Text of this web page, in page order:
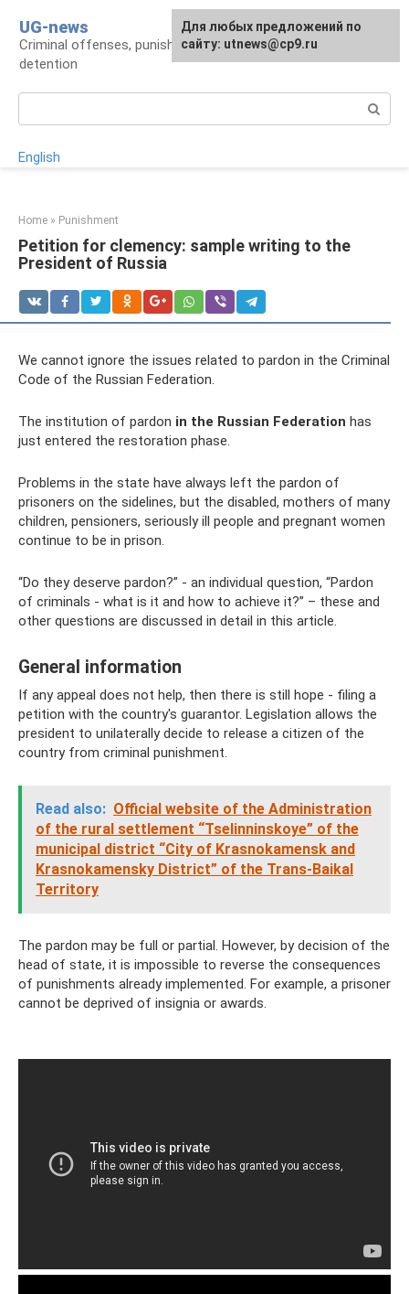
content
UG-news
Criminal offenses, punishments, places of
detention
English
Home » Punishment
Petition for clemency: sample writing to the
President of Russia
We cannot ignore the issues related to pardon in the Criminal
Code of the Russian Federation.
The institution of pardon in the Russian Federation has
just entered the restoration phase.
Problems in the state have always left the pardon of
prisoners on the sidelines, but the disabled, mothers of many
children, pensioners, seriously ill people and pregnant women
continue to be in prison.
“Do they deserve pardon?” - an individual question, “Pardon
of criminals - what is it and how to achieve it?” – these and
other questions are discussed in detail in this article.
General information
If any appeal does not help, then there is still hope - filing a
petition with the country's guarantor. Legislation allows the
president to unilaterally decide to release a citizen of the
country from criminal punishment.
Read also: Official website of the Administration
of the rural settlement “Tselinninskoye” of the
municipal district “City of Krasnokamensk and
Krasnokamensky District” of the Trans-Baikal
Territory
The pardon may be full or partial. However, by decision of the
head of state, it is impossible to reverse the consequences
of punishments already implemented. For example, a prisoner
cannot be deprived of insignia or awards.
For any suggestions regarding
the site:[email protected]
Для любых предложений по
сайту: utnews@cp9.ru